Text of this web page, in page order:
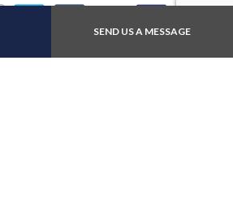
SEND US A MESSAGE